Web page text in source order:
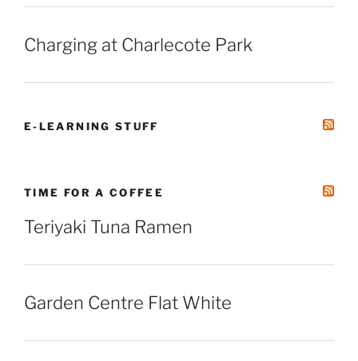
Charging at Charlecote Park
E-LEARNING STUFF
TIME FOR A COFFEE
Teriyaki Tuna Ramen
Garden Centre Flat White